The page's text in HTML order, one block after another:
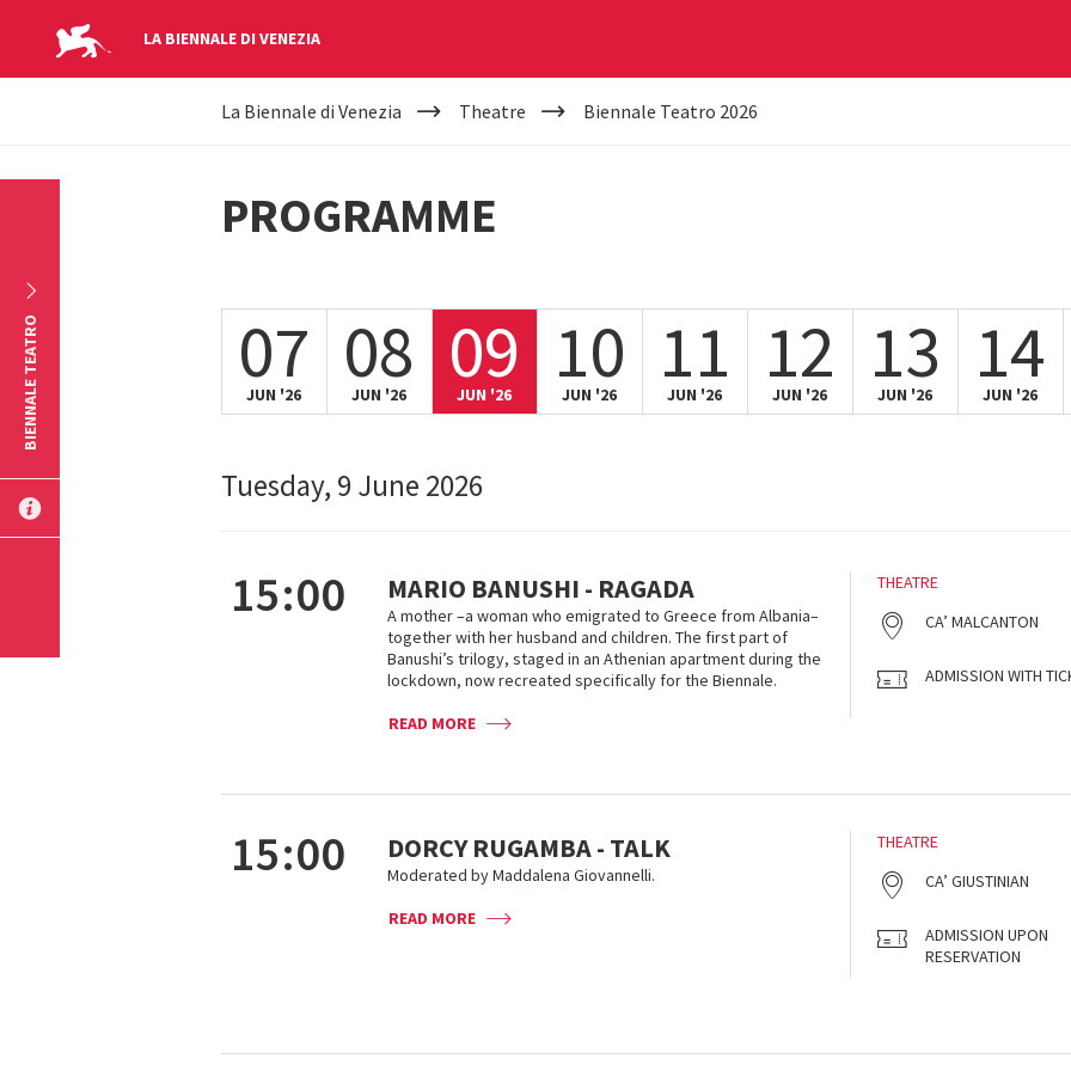
LA BIENNALE DI VENEZIA
YOUR
HERE
La Biennale di Venezia Theatre Biennale Teatro 2026
PROGRAMME
07
JUN '26 08
JUN '26 09
JUN '26 10
JUN '26 11
JUN '26 12
JUN '26 13
JUN '26 14
JUN '26
Tuesday, 9 June 2026
SUBMIT
15:00 MARIO BANUSHI - RAGADA
A mother –a woman who emigrated to Greece from Albania–
together with her husband and children. The first part of
Banushi’s trilogy, staged in an Athenian apartment during the
lockdown, now recreated specifically for the Biennale.
READ MORE
THEATRE
CA’ MALCANTON
ADMISSION WITH
15:00 DORCY RUGAMBA - TALK
Moderated by Maddalena Giovannelli.
READ MORE
THEATRE
CA’ GIUSTINIAN
ADMISSION UPON
RESERVATION
BIENNALE TEATRO